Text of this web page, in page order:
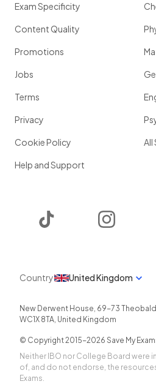
Exam Specificity
Content Quality
Promotions
Jobs
Terms
Privacy
Cookie Policy
Help and Support
All
Country United Kingdom
New Derwent House, 69-73
WC1X 8TA, United Kingdom
© Copyright 2015-2026 Save My
Neither IBO nor College Board were
of, and do not endorse, the
Exams.